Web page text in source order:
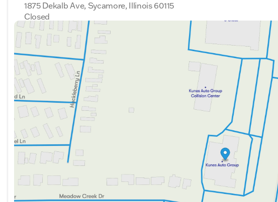
1875 Dekalb Ave, Sycamore, Illinois 60115
Closed
Sunday
Monday
9:00am - 8:00pm
Tuesday
Wednesday
9:00am - 8:00pm
Thursday
9:00am - 8:00pm
Friday
9:00am - 6:00pm
Saturday
9:00am - 5:00pm